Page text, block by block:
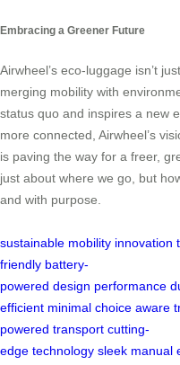
Embracing a Greener Future
Airwheel’s eco-luggage isn’t
merging mobility with
status quo and inspires a new
more connected, Airwheel’s
is paving the way for a freer,
just about where we go, but
and with purpose.
sustainable mobility innovation
friendly battery-
powered design performance
efficient minimal choice aware
powered transport cutting-
edge technology sleek manual